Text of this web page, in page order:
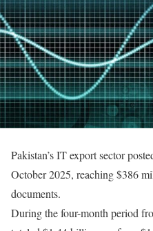
Pakistan’s IT export sector
October 2025, reaching $386
documents.
During the four-month period